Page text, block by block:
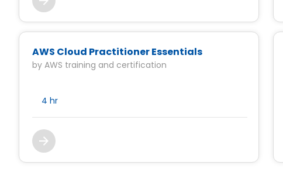
AWS Cloud Practitioner Essentials
by AWS training and certification
4 hr